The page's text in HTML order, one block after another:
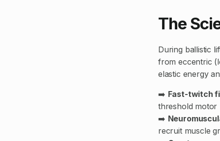
The
During ballistic
from eccentric
elastic energy
➡️ Fast-twitch
threshold motor
➡️
recruit muscle